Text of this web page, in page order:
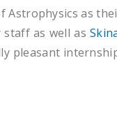
Astrophysics as
staff as well as
pleasant